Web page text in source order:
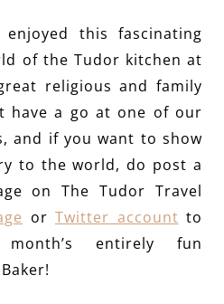
this fascinating
of the Tudor kitchen at
religious and family
have a go at one of our
and if you want to show
to the world, do post a
on The Tudor Travel
or Twitter account to
entirely fun